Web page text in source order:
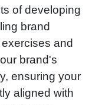
of developing
brand
and
brand's
ensuring your
aligned with